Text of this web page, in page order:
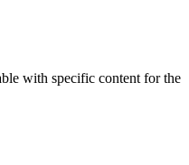
with specific content for the